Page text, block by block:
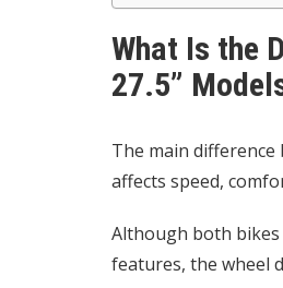
What Is the
27.5”
The main difference
affects speed,
Although both
features, the wheel